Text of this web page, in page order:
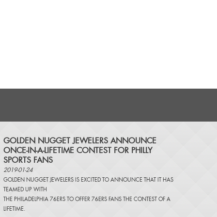
​GOLDEN NUGGET JEWELERS ANNOUNCE
ONCE-IN-A-LIFETIME CONTEST FOR PHILLY
SPORTS FANS
2019-01-24
GOLDEN NUGGET JEWELERS IS EXCITED TO ANNOUNCE THAT IT HAS
TEAMED UP WITH
THE PHILADELPHIA 76ERS TO OFFER 76ERS FANS THE CONTEST OF A
LIFETIME.